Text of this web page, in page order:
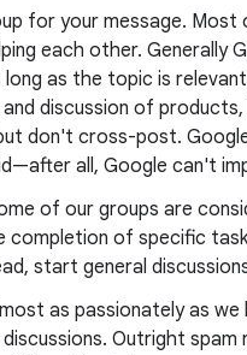
for your message.
each other.
as the topic is
discussion of
don't cross-post.
all, Google can't
of our groups are
completion of specific
start general
as passionately as
Outright spam